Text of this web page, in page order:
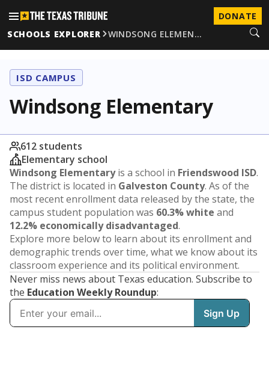
DONATE
SCHOOLS EXPLORER
WINDSONG ELEMEN…
ISD CAMPUS
Windsong Elementary
612 students
Elementary school
Windsong Elementaryis a school in Friendswood ISD.
The district is located in Galveston County. As of the
most recent enrollment data released by the state, the
campus student population was 60.3% white and
12.2% economically disadvantaged.
Explore more below to learn about its enrollment and
demographic trends over time, what we know about its
classroom experience and its political environment.
Never miss news about Texas education. Subscribe to
the Education Weekly Roundup: